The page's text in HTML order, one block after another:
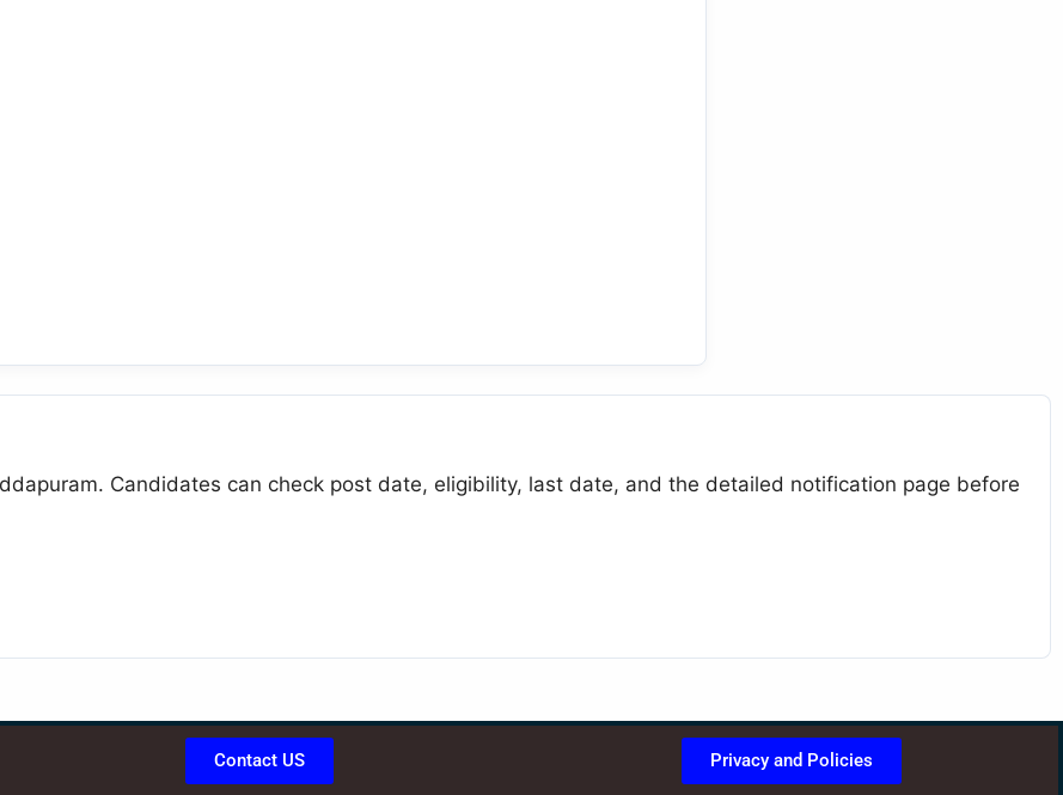
Candidates can check post date, eligibility, last date, and the detailed notification page before
Contact US Privacy and Policies